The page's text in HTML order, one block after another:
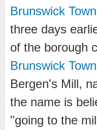
Brunswick
three days
of the borough
Brunswick
Bergen's Mill,
the name is
"going to the